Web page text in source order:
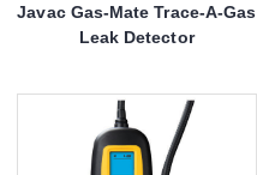
Javac Gas-Mate Trace-A-Gas
Leak Detector